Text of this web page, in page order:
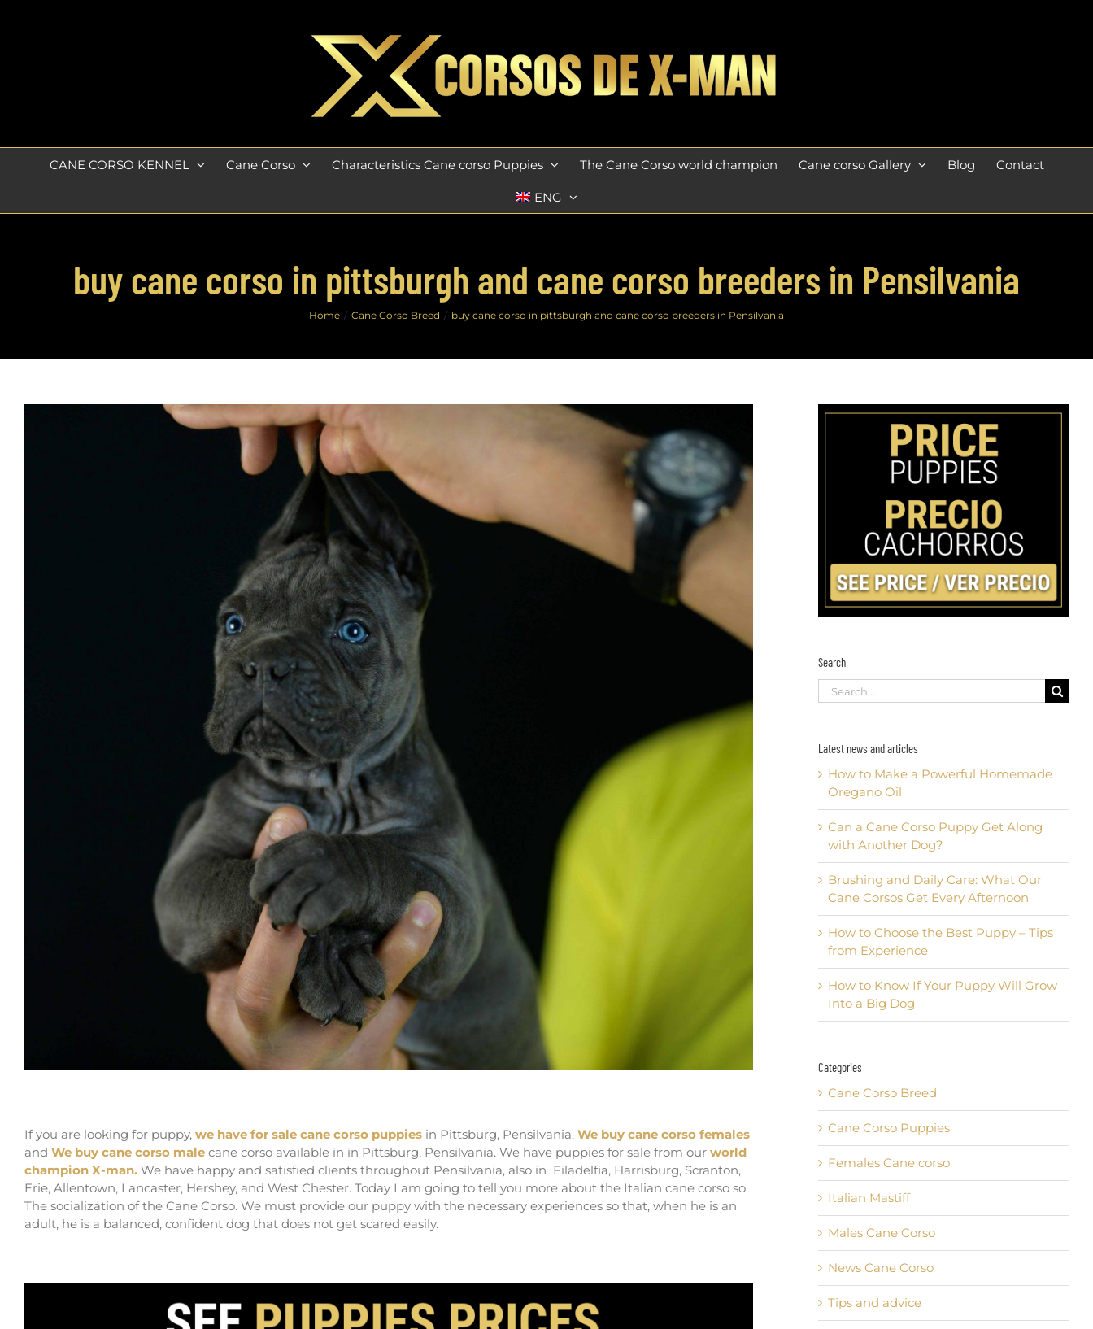
CANE CORSO KENNEL Cane Corso Characteristics Cane corso Puppies The Cane Corso world champion Cane corso Gallery Blog Contact
ENG
buy cane corso in pittsburgh and cane corso breeders in Pensilvania
Home Cane Corso Breed buy cane corso in pittsburgh and cane corso breeders in Pensilvania
If you are looking for puppy, we have for sale cane corso puppies in Pittsburg, Pensilvania. We buy cane corso females
and We buy cane corso male cane corso available in in Pittsburg, Pensilvania. We have puppies for sale from our world
champion X-man. We have happy and satisfied clients throughout Pensilvania, also in Filadelfia, Harrisburg, Scranton,
Erie, Allentown, Lancaster, Hershey, and West Chester. Today I am going to tell you more about the Italian cane corso so
The socialization of the Cane Corso. We must provide our puppy with the necessary experiences so that, when he is an
adult, he is a balanced, confident dog that does not get scared easily.
Search
Search
for:
Latest news and articles
How to Make a Powerful Homemade
Oregano Oil
Can a Cane Corso Puppy Get Along
with Another Dog?
Brushing and Daily Care: What Our
Cane Corsos Get Every Afternoon
How to Choose the Best Puppy – Tips
from Experience
How to Know If Your Puppy Will Grow
Into a Big Dog
Categories
Cane Corso Breed
Cane Corso Puppies
Females Cane corso
Italian Mastiff
Males Cane Corso
News Cane Corso
Tips and advice